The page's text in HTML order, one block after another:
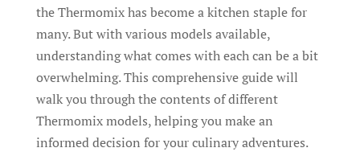
the Thermomix has become a kitchen staple for
many. But with various models available,
understanding what comes with each can be a bit
overwhelming. This comprehensive guide will
walk you through the contents of different
Thermomix models, helping you make an
informed decision for your culinary adventures.